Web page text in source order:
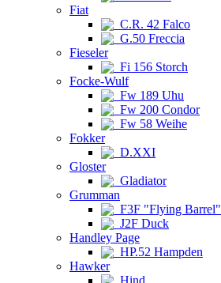
Fiat
C.R. 42 Falco
G.50 Freccia
Fieseler
Fi 156 Storch
Focke-Wulf
Fw 189 Uhu
Fw 200 Condor
Fw 58 Weihe
Fokker
D.XXI
Gloster
Gladiator
Grumman
F3F "Flying Barrel"
J2F Duck
Handley Page
HP.52 Hampden
Hawker
Hind